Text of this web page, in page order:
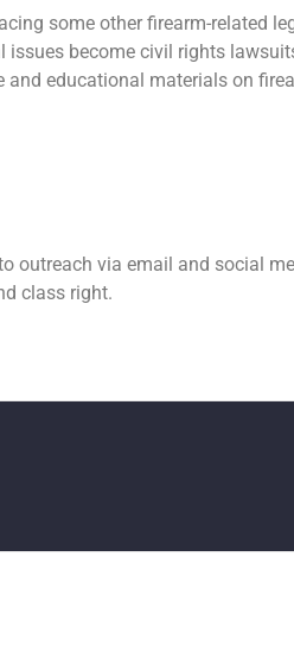
some other firearm-related
issues become civil rights
educational materials on
outreach via email and social
class right.